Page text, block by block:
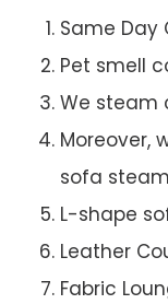
Same Day
Pet smell
We steam
Moreover,
sofa
L-shape
Leather
Fabric